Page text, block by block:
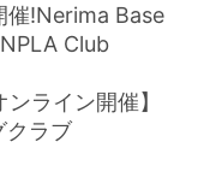
催!Nerima Base
Club
ライン開催】
クラブ